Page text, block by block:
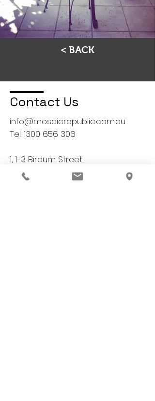
< BACK
Contact Us
info@mosaicrepublic.com.au
Tel: 1300 656 306
1, 1-3 Birdum Street,
Moorabbin, VIC 3189
Australia